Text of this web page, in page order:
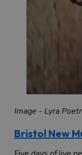
Image - Lyra
Bristol New